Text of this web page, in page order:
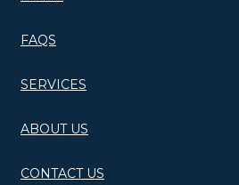
FAQS
SERVICES
ABOUT US
CONTACT US